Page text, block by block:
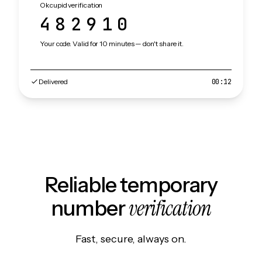
Okcupid verification
482910
Your code. Valid for 10 minutes — don't share it.
Delivered 00:12
Reliable temporary
numberverification
Fast, secure, always on.